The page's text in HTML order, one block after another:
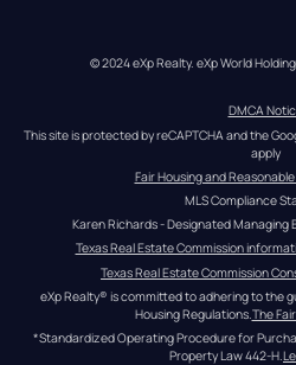
© 2024 eXp Realty. eXp World
DMCA
This site is protected by reCAPTCHA and the
apply
Fair Housing and
MLS Compliance
Karen Richards - Designated Managing
Texas Real Estate Commission
Texas Real Estate Commission
eXp Realty® is committed to adhering to the
Housing Regulations. The
*Standardized Operating Procedure for
Property Law 442-H.